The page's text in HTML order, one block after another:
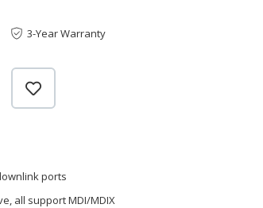
3-Year Warranty
ports
all support MDI/MDIX